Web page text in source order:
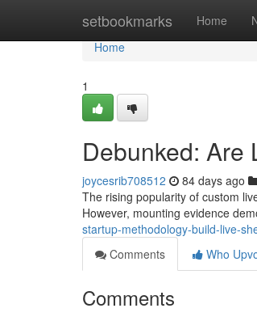
setbookmarks Home
Home
Home
1
Debunked: Are
joycesrib708512 84 days ago
The rising popularity of custom
However, mounting evidence
startup-methodology-build-live-
Comments
Who
Comments